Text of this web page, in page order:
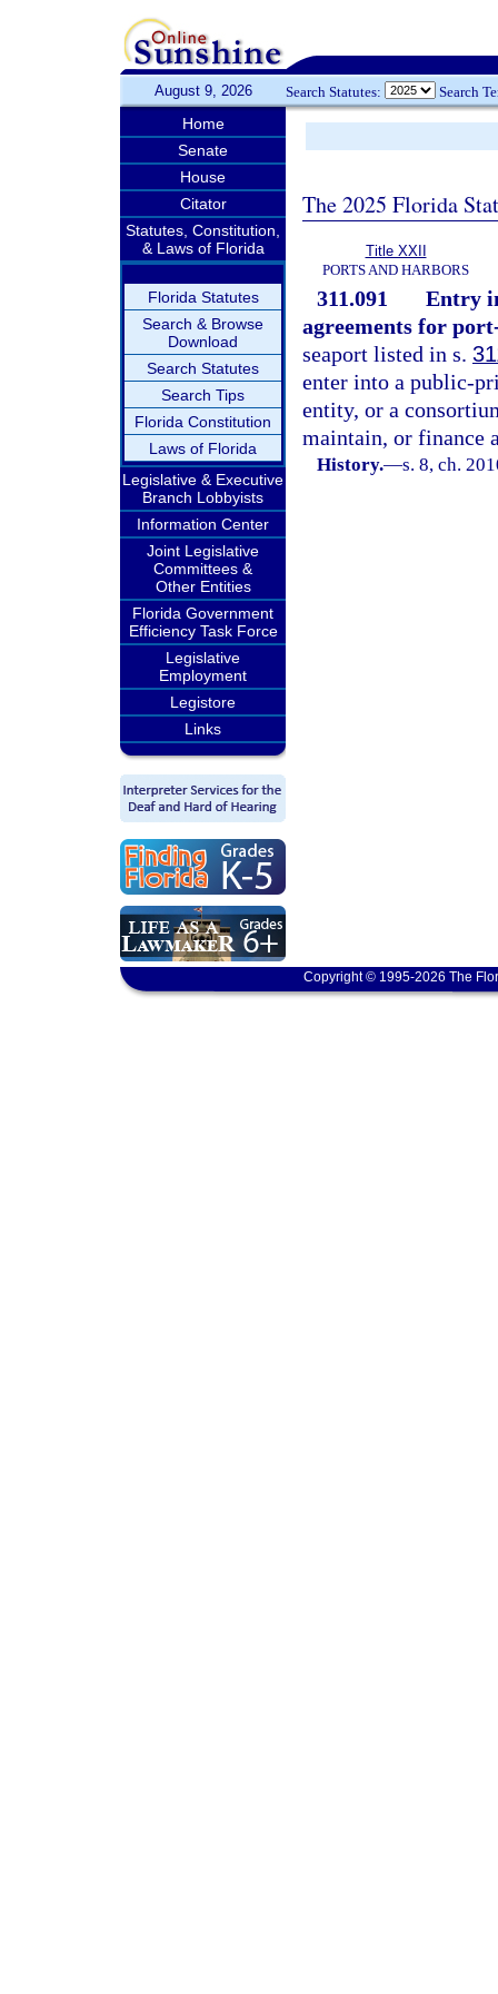
August 9, 2026 Search Statutes: Search
Home
Senate
House
Citator
Statutes, Constitution,
& Laws of Florida
Florida Statutes
Search & Browse
Download
Search Statutes
Search Tips
Florida Constitution
Laws of Florida
Legislative & Executive
Branch Lobbyists
Information Center
Joint Legislative
Committees &
Other Entities
Florida Government
Efficiency Task Force
Legislative
Employment
Legistore
Links
The 2025 Florida
Title XXII
PORTS AND HARBORS
311.091
Entry
agreements for
seaport listed in s.
enter into a public-
entity, or a
maintain, or finance
History.—s. 8, ch.
Copyright © 1995-2026 The